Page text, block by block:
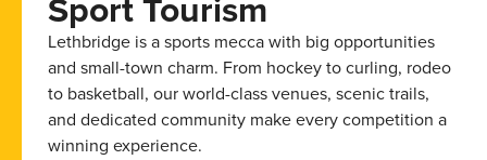
Lethbridge is a sports mecca with big opportunities
and small-town charm. From hockey to curling, rodeo
to basketball, our world-class venues, scenic trails,
and dedicated community make every competition a
winning experience.